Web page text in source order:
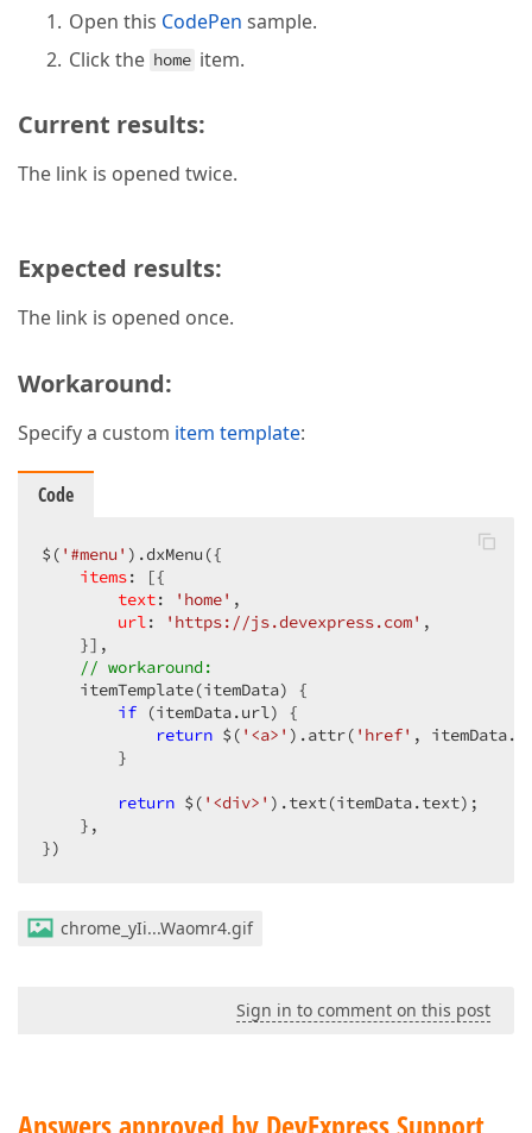
Open this CodePen sample.
Click the home item.
Current results:
The link is opened twice.
Expected results:
The link is opened once.
Workaround:
Specify a custom item template:
Code
$( '#menu' ).dxMenu({
items: [{
text: 'home' ,
url: 'https://js.devexpress.com' ,
    }],
// workaround:
    itemTemplate(itemData) {
if (itemData.url) {
return $( '<a>' ).attr( 'href' ,
        }
return $( '<div>' ).text(itemData.text);
    },
})
chrome_yIi...Waomr4.gif
Sign in to comment on this post